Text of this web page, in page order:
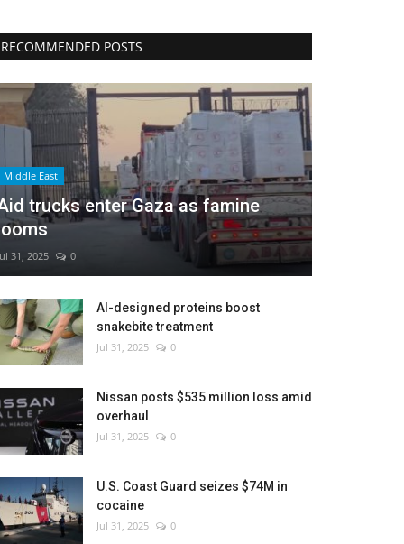
RECOMMENDED POSTS
Middle East
trucks enter Gaza as famine
31, 2025 0
AI-designed proteins boost
snakebite treatment
Jul 31, 2025 0
Nissan posts $535 million loss amid
overhaul
Jul 31, 2025 0
U.S. Coast Guard seizes $74M in
cocaine
Jul 31, 2025 0